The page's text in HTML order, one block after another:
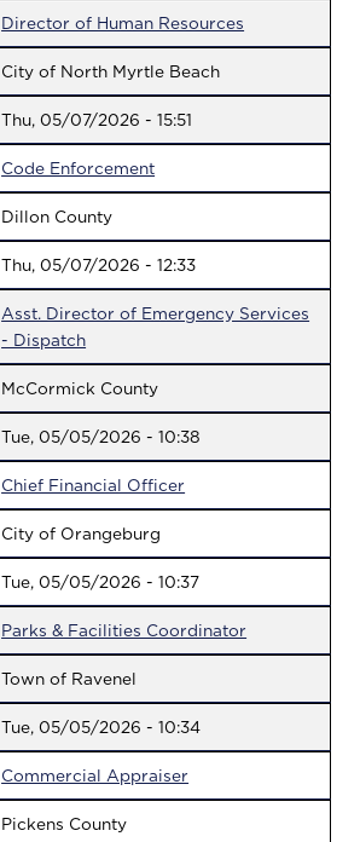
Director of Human Resources
City of North Myrtle Beach
Thu, 05/07/2026 - 15:51
Code Enforcement
Dillon County
Thu, 05/07/2026 - 12:33
Asst. Director of Emergency Services
- Dispatch
McCormick County
Tue, 05/05/2026 - 10:38
Chief Financial Officer
City of Orangeburg
Tue, 05/05/2026 - 10:37
Parks & Facilities Coordinator
Town of Ravenel
Tue, 05/05/2026 - 10:34
Commercial Appraiser
Pickens County